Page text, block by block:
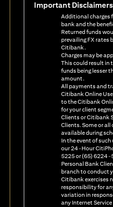
Important Disclaimers
Additional charges
bank and the
Returned funds
prevailing FX rates
Citibank.
Charges may be
This could result in
funds being lesser
amount.
All payments and
Citibank Online
to the Citibank
for your client
Clients or Citibank
Clients. Some or all
available during
In the event of
our 24-Hour
5225 or (65) 6224-
Personal Bank
branch to conduct
Citibank exercises
responsibility for
variation in
any Internet